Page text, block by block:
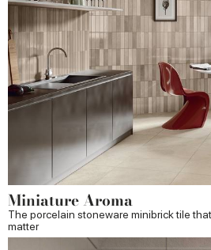
Miniature Aroma
The porcelain stoneware minibrick tile
matter